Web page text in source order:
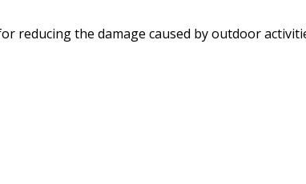
reducing the damage caused by outdoor